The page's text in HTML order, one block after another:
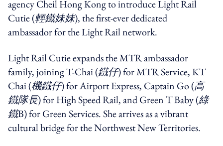
agency Cheil Hong Kong to introduce Light Rail
Cutie (輕鐵妹妹), the first-ever dedicated
ambassador for the Light Rail network.
Light Rail Cutie expands the MTR ambassador
family, joining T-Chai (鐵仔) for MTR Service, KT
Chai (機鐵仔) for Airport Express, Captain Go (高
鐵隊長) for High Speed Rail, and Green T Baby (綠
鐵B) for Green Services. She arrives as a vibrant
cultural bridge for the Northwest New Territories.